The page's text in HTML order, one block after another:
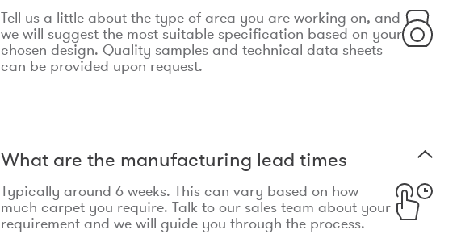
Tell us a little about the type of area you are working on, and
we will suggest the most suitable specification based on your
chosen design. Quality samples and technical data sheets
can be provided upon request.
What are the manufacturing lead times
Typically around 6 weeks. This can vary based on how
much carpet you require. Talk to our sales team about your
requirement and we will guide you through the process.